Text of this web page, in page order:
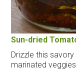
Sun-dried
Drizzle this
marinated veggies.